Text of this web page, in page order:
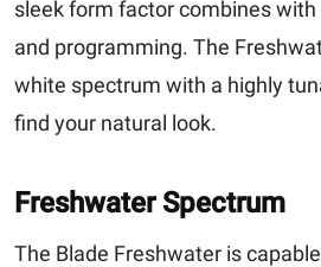
sleek form factor combines
and programming. The
white spectrum with a highly
find your natural look.
Freshwater Spectrum
The Blade Freshwater is